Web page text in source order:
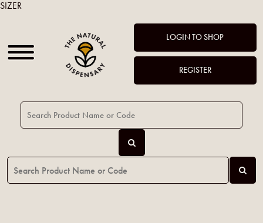
LOGIN TO SHOP
REGISTER
SIZER